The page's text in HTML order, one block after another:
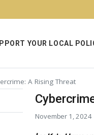
YOUR LOCAL
A Rising Threat
November 1, 2024